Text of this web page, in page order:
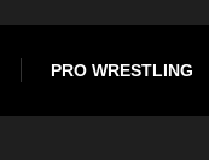
PRO WRESTLING